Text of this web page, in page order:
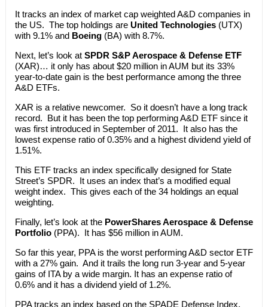
It tracks an index of market cap weighted A&D companies in
the US. The top holdings are United Technologies (UTX)
with 9.1% and Boeing(BA) with 8.7%.
Next, let’s look at SPDR S&P Aerospace & Defense ETF
(XAR)… it only has about $20 million in AUM but its 33%
year-to-date gain is the best performance among the three
A&D ETFs.
XAR is a relative newcomer. So it doesn’t have a long track
record. But it has been the top performing A&D ETF since it
was first introduced in September of 2011. It also has the
lowest expense ratio of 0.35% and a highest dividend yield of
1.51%.
This ETF tracks an index specifically designed for State
Street’s SPDR. It uses an index that’s a modified equal
weight index. This gives each of the 34 holdings an equal
weighting.
Finally, let’s look at the PowerShares Aerospace & Defense
Portfolio (PPA). It has $56 million in AUM.
So far this year, PPA is the worst performing A&D sector ETF
with a 27% gain. And it trails the long run 3-year and 5-year
gains of ITA by a wide margin. It has an expense ratio of
0.6% and it has a dividend yield of 1.2%.
PPA tracks an index based on the SPADE Defense Index.